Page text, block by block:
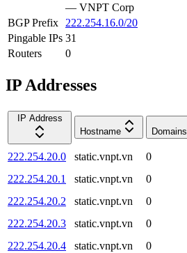
— VNPT Corp
BGP Prefix
222.254.16.0/20
Pingable IPs 31
Routers
0
IP Addresses
IP Address
Hostname
Domains
222.254.20.0 static.vnpt.vn
0
222.254.20.1
static.vnpt.vn
0
222.254.20.2
static.vnpt.vn
0
222.254.20.3
static.vnpt.vn
0
222.254.20.4
static.vnpt.vn
0